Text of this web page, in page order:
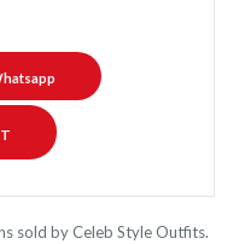
sold by Celeb Style Outfits.